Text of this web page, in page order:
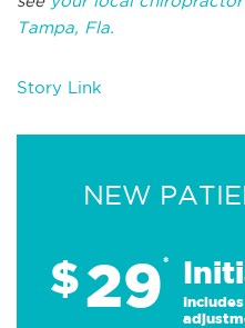
Tampa, Fla.
Story Link
NEW
$29*